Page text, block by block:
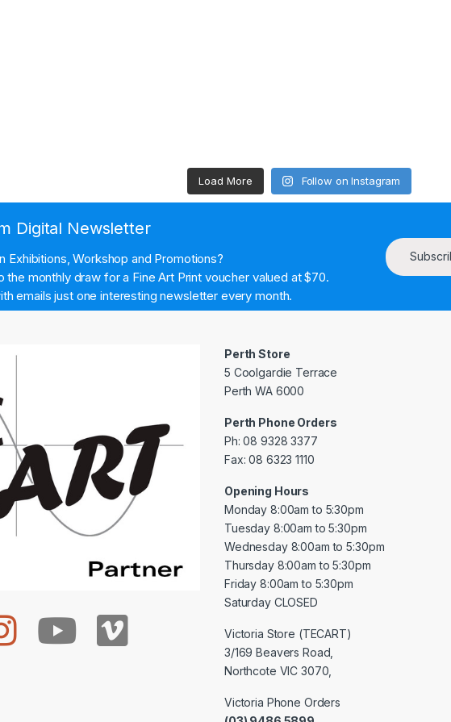
Load More Follow on Instagram
Digital Newsletter
Exhibitions, Workshop and Promotions?
the monthly draw for a Fine Art Print voucher valued at $70.
emails just one interesting newsletter every month.
Perth Store
5 Coolgardie Terrace
Perth WA 6000
Perth Phone Orders
Ph: 08 9328 3377
Fax: 08 6323 1110
Opening Hours
Monday 8:00am to 5:30pm
Tuesday 8:00am to 5:30pm
Wednesday 8:00am to 5:30pm
Thursday 8:00am to 5:30pm
Friday 8:00am to 5:30pm
Saturday CLOSED
Victoria Store (TECART)
3/169 Beavers Road,
Northcote VIC 3070,
Victoria Phone Orders